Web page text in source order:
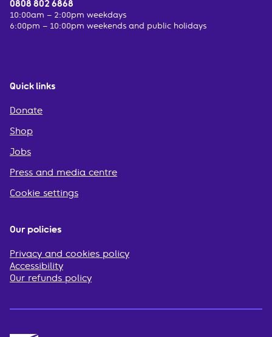
0808 802 6868
10:00am – 2:00pm weekdays
6:00pm – 10:00pm weekends and public holidays
Quick links
Donate
Shop
Jobs
Press and media centre
Cookie settings
Our policies
Privacy and cookies policy
Accessibility
Our refunds policy